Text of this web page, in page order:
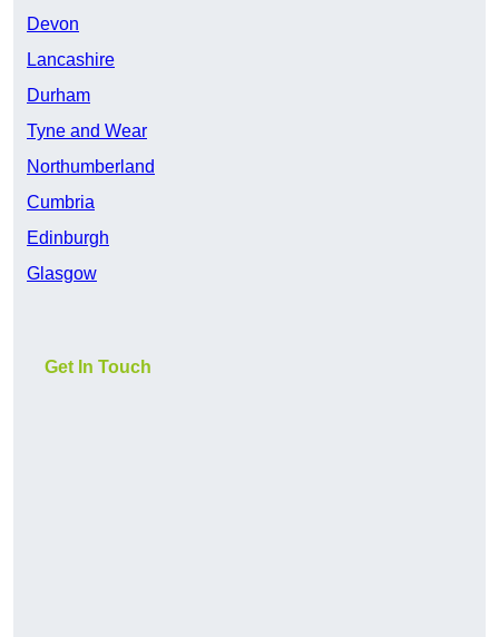
Devon
Lancashire
Durham
Tyne and Wear
Northumberland
Cumbria
Edinburgh
Glasgow
Get In Touch